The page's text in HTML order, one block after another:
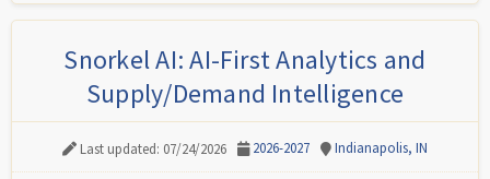
Snorkel AI: AI-First Analytics and
Supply/Demand Intelligence
Last updated: 07/24/2026 2026-2027 Indianapolis, IN